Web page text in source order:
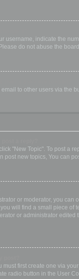
username, indicate the
do not abuse the
to other users via the
"New Topic". To post a
post new topics, You can
or moderator, you can
will find a small piece of
or administrator
must first create one via
radio button in the User